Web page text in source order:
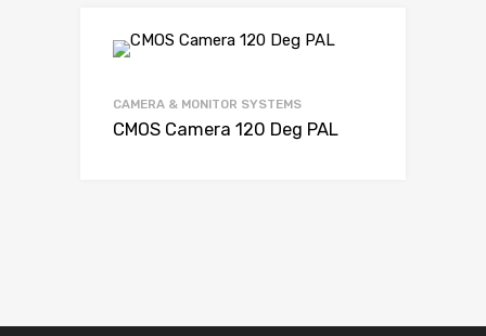
CAMERA & MONITOR SYSTEMS
CMOS Camera 120 Deg PAL